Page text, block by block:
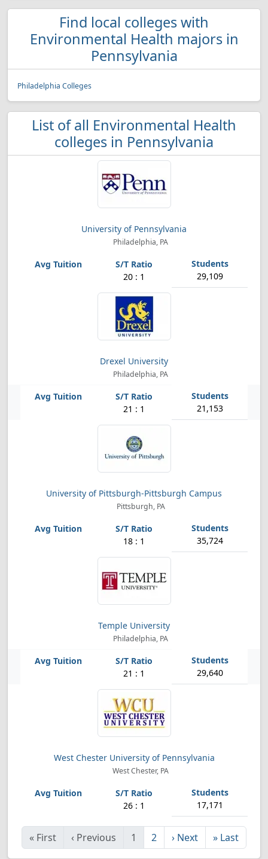
Find local colleges with
Environmental Health majors in
Pennsylvania
Philadelphia Colleges
List of all Environmental Health
colleges in Pennsylvania
University of Pennsylvania
Philadelphia, PA
20 : 1 29,109
Drexel University
Philadelphia, PA
21 : 1 21,153
University of Pittsburgh-Pittsburgh Campus
Pittsburgh, PA
18 : 1 35,724
Temple University
Philadelphia, PA
21 : 1 29,640
West Chester University of Pennsylvania
West Chester, PA
26 : 1 17,171
« First ‹ Previous 1 2 › Next » Last